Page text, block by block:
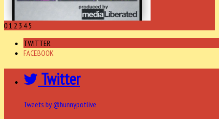
01 2 3 45
TWITTER
FACEBOOK
Twitter
Tweets by @hunnypotlive